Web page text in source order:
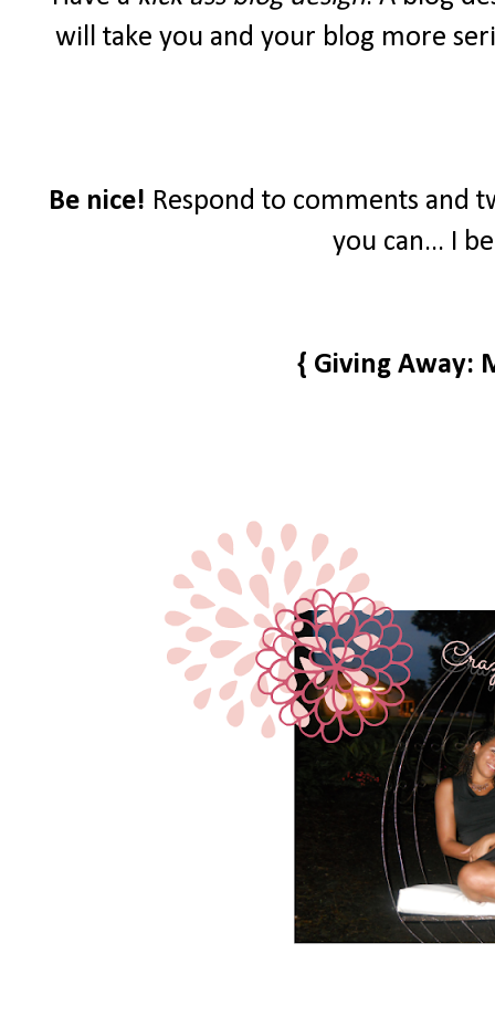
will take you and your blog more
Be nice! Respond to comments and
you can... I
{ Giving Away: